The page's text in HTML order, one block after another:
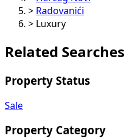
> Radovanići
>
Luxury
Related Searches
Property Status
Sale
Property Category